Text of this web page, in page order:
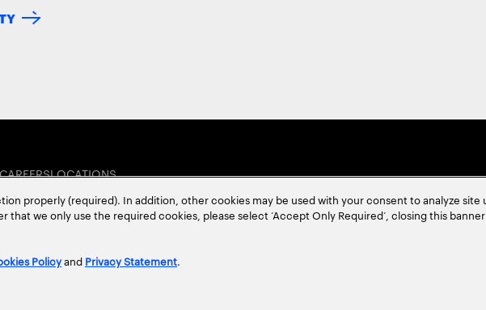
CAREERSLOCATIONS
PolicyAccessibility StatementSite Map
properly (required). In addition, other cookies may be used with your consent to analyze site
we only use the required cookies, please select ‘Accept Only Required’, closing this
Policyand Privacy Statement.